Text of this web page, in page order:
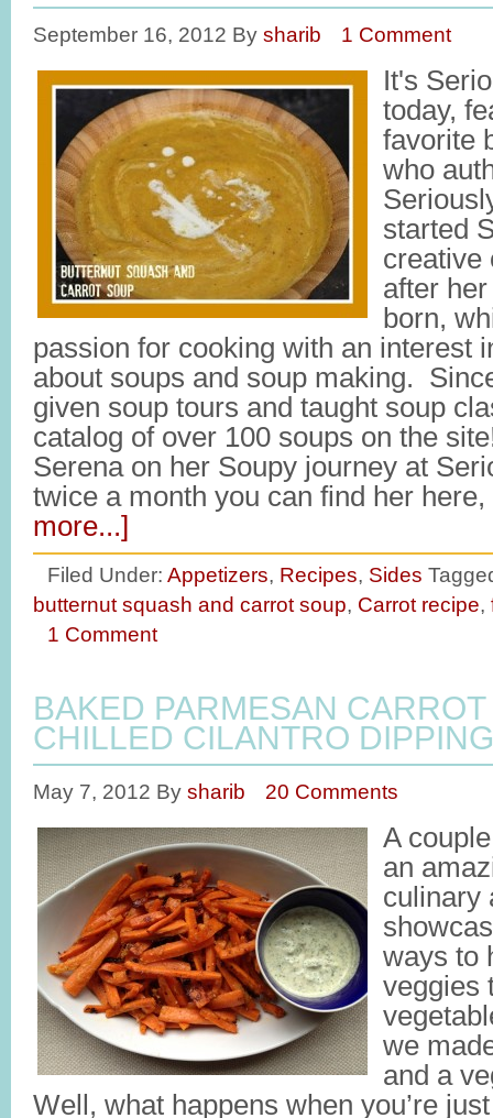
September 16, 2012 By sharib 1 Comment
It's
today,
favorite
who
started
creative
after
born,
passion for cooking with an interest
about soups and soup making.
given soup tours and taught soup
catalog of over 100 soups on the
Serena on her Soupy journey at
twice a month you can find her
more...]
Filed Under: Appetizers, Recipes, Sides
butternut squash and carrot soup, Carrot recipe,
1 Comment
BAKED PARMESAN
CHILLED CILANTRO
May 7, 2012 By sharib 20 Comments
A
an
culinary
ways to
veggies
we
and a
Well, what happens when you’re